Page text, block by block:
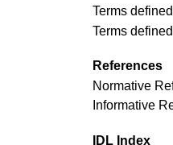
Terms
Terms
References
Normative
Informative
IDL Index